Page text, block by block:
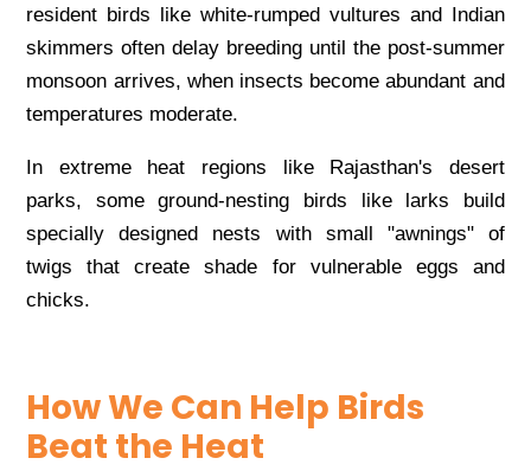
resident birds like white-rumped vultures and Indian
skimmers often delay breeding until the post-summer
monsoon arrives, when insects become abundant and
temperatures moderate.
In extreme heat regions like Rajasthan's desert
parks, some ground-nesting birds like larks build
specially designed nests with small "awnings" of
twigs that create shade for vulnerable eggs and
chicks.
How We Can Help Birds
Beat the Heat